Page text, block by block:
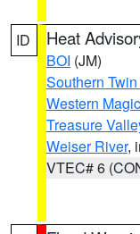
ID Heat
BOI (JM)
Southern
Western
Treasure
Weiser River,
VTEC# 6